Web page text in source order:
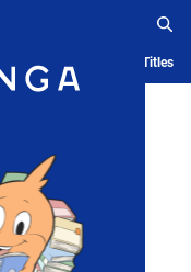
History Serialized Titles